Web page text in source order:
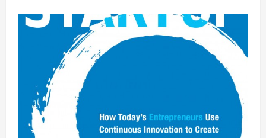
Ventures
–
Dealflow
observations
in
the
months
since
launch
Rick
Baker
@blackbirdvc